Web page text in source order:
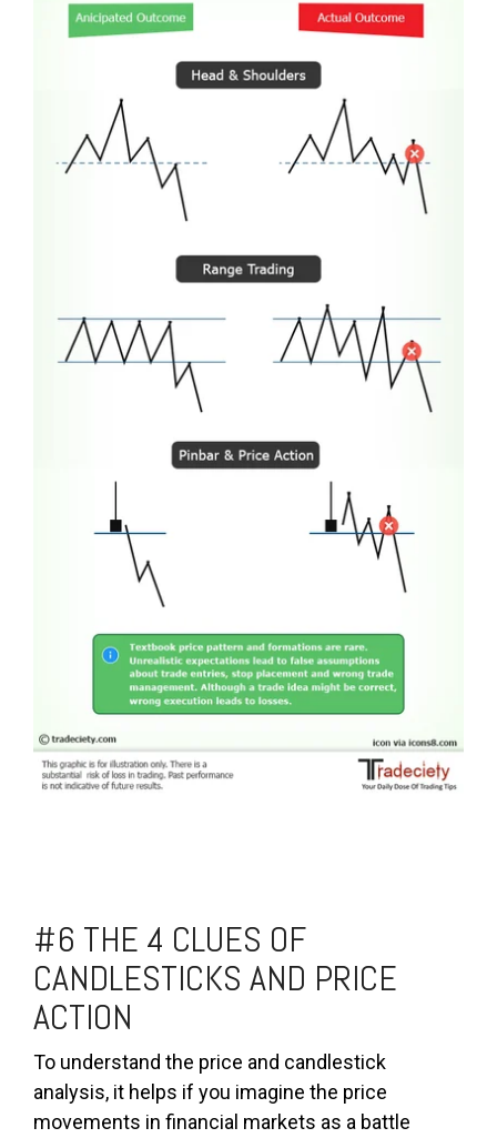
#6 THE 4 CLUES OF
CANDLESTICKS AND PRICE
ACTION
To understand the price and candlestick
analysis, it helps if you imagine the price
movements in financial markets as a battle